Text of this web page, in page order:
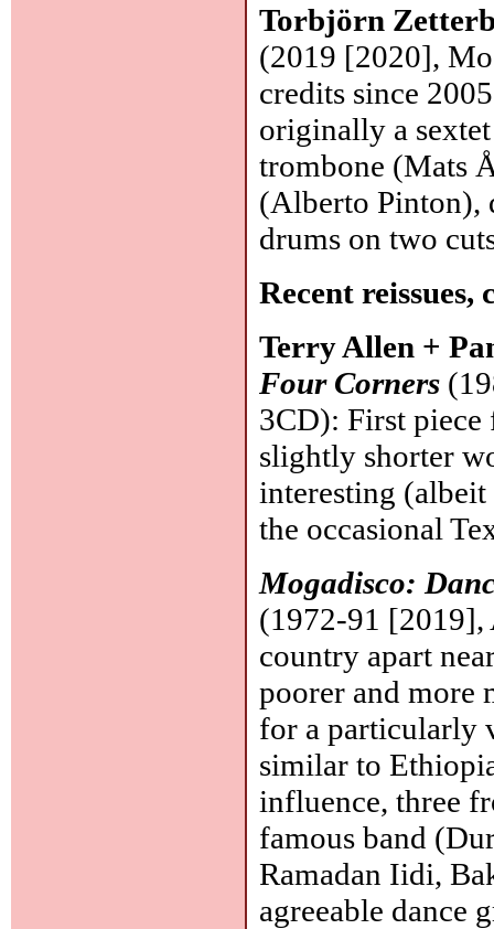
Torbjörn
(2019 [2020],
credits since
originally a
trombone (Mats
(Alberto Pinton),
drums on two
Recent
Terry Allen +
Four Corners
3CD): First
slightly shorter
interesting
the occasional
Mogadisco:
(1972-91 [2019],
country apart
poorer and more
for a particularly
similar to
influence, three
famous band
Ramadan Iidi,
agreeable dance